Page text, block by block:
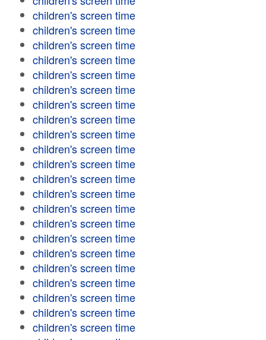
children's screen time
children's screen time
children's screen time
children's screen time
children's screen time
children's screen time
children's screen time
children's screen time
children's screen time
children's screen time
children's screen time
children's screen time
children's screen time
children's screen time
children's screen time
children's screen time
children's screen time
children's screen time
children's screen time
children's screen time
children's screen time
children's screen time